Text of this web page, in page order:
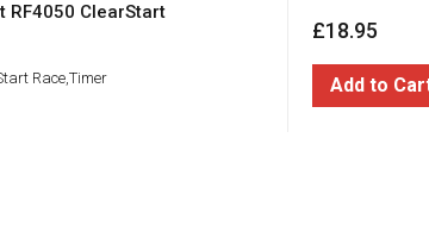
RF4050 ClearStart
Race,Timer
£18.95
Add to